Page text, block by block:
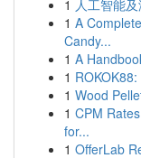
1 人工智能
1 A
Candy...
1 A
1
1 Wood
1 CPM
for...
1 OfferLab